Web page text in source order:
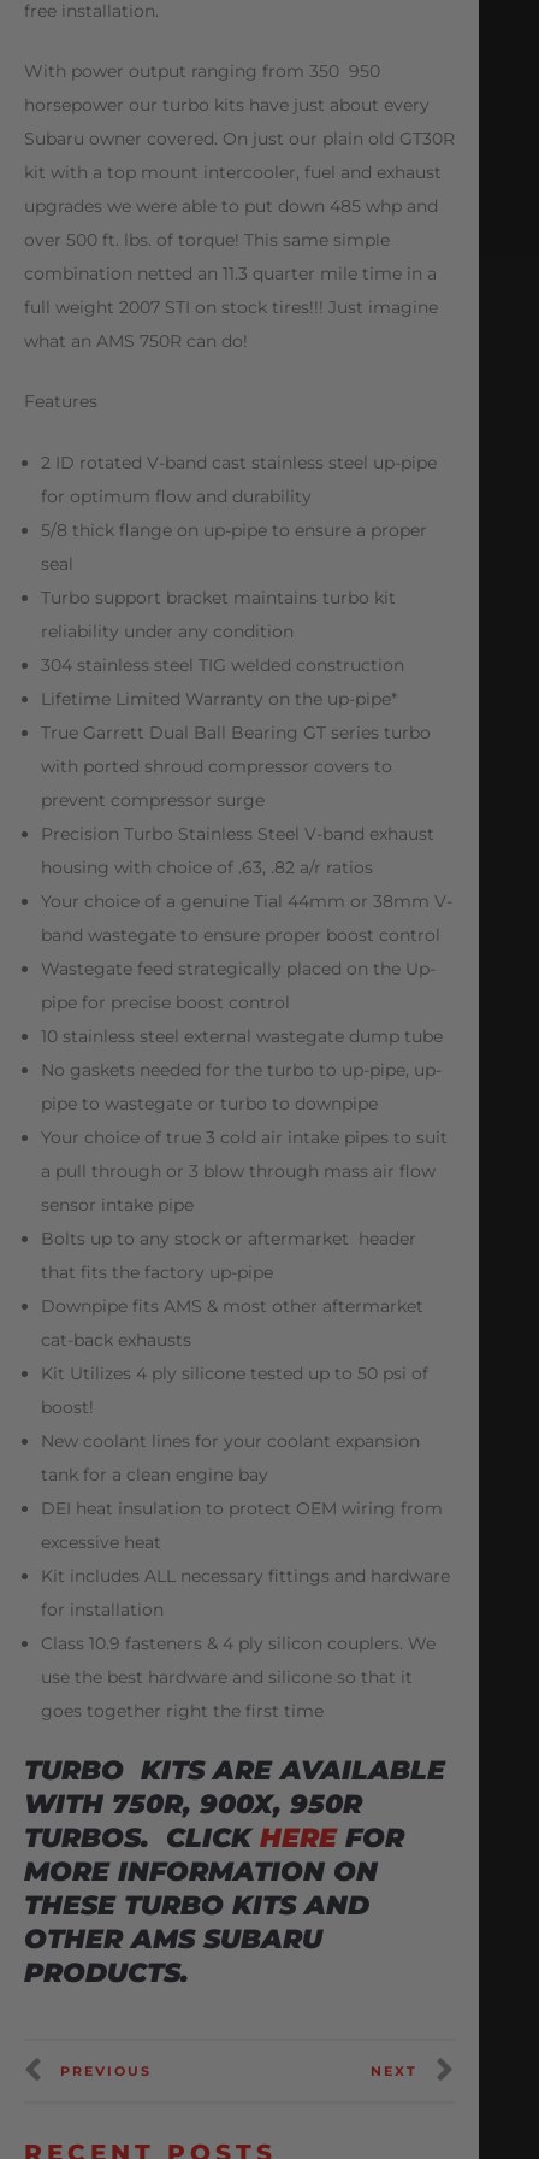
free installation.
With power output ranging from 350  950
horsepower our turbo kits have just about every
Subaru owner covered. On just our plain old GT30R
kit with a top mount intercooler, fuel and exhaust
upgrades we were able to put down 485 whp and
over 500 ft. lbs. of torque! This same simple
combination netted an 11.3 quarter mile time in a
full weight 2007 STI on stock tires!!! Just imagine
what an AMS 750R can do!
Features
2 ID rotated V-band cast stainless steel up-pipe
for optimum flow and durability
5/8 thick flange on up-pipe to ensure a proper
seal
Turbo support bracket maintains turbo kit
reliability under any condition
304 stainless steel TIG welded construction
Lifetime Limited Warranty on the up-pipe*
True Garrett Dual Ball Bearing GT series turbo
with ported shroud compressor covers to
prevent compressor surge
Precision Turbo Stainless Steel V-band exhaust
housing with choice of .63, .82 a/r ratios
Your choice of a genuine Tial 44mm or 38mm V-
band wastegate to ensure proper boost control
Wastegate feed strategically placed on the Up-
pipe for precise boost control
10 stainless steel external wastegate dump tube
No gaskets needed for the turbo to up-pipe, up-
pipe to wastegate or turbo to downpipe
Your choice of true 3 cold air intake pipes to suit
a pull through or 3 blow through mass air flow
sensor intake pipe
Bolts up to any stock or aftermarket header
that fits the factory up-pipe
Downpipe fits AMS & most other aftermarket
cat-back exhausts
Kit Utilizes 4 ply silicone tested up to 50 psi of
boost!
New coolant lines for your coolant expansion
tank for a clean engine bay
DEI heat insulation to protect OEM wiring from
excessive heat
Kit includes ALL necessary fittings and hardware
for installation
Class 10.9 fasteners & 4 ply silicon couplers. We
use the best hardware and silicone so that it
goes together right the first time
TURBO KITS ARE AVAILABLE
WITH 750R, 900X, 950R
TURBOS. CLICKHEREFOR
MORE INFORMATION ON
THESE TURBO KITS AND
OTHER AMS SUBARU
PRODUCTS.
PREVIOUS NEXT
RECENT POSTS